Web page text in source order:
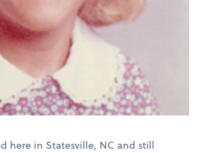
here in Statesville, NC and still